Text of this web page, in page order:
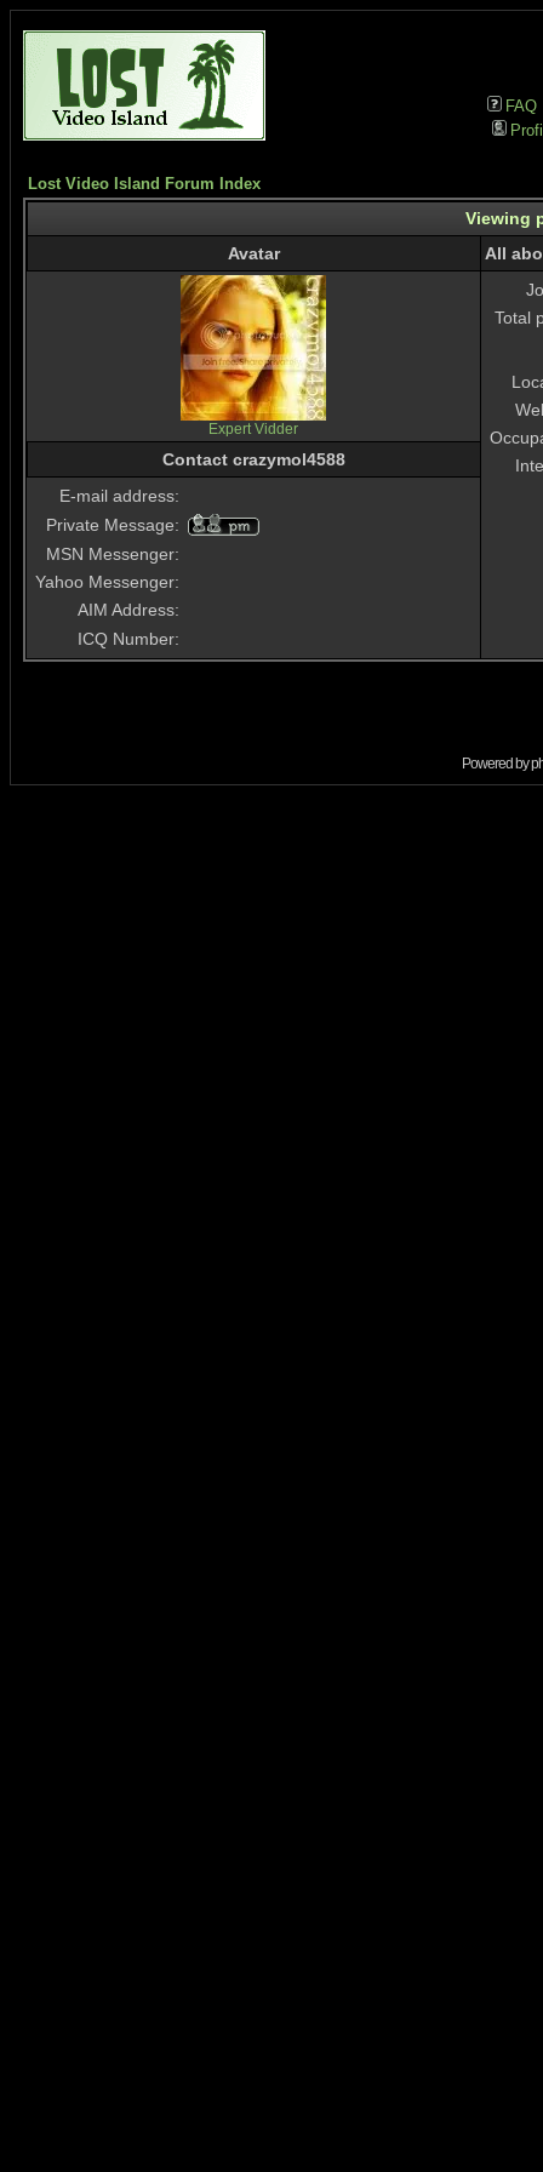
FAQ
Lost Video Island Forum Index
Viewing
Avatar
All
Expert Vidder
Total
Contact crazymol4588
E-mail address:
Private Message:
MSN Messenger:
Yahoo Messenger:
AIM Address:
ICQ Number:
Powered by